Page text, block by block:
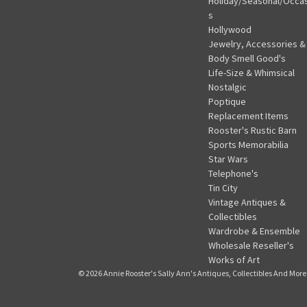
s
Hollywood
Jewelry, Accessories &
Body Smell Good's
Life-Size & Whimsical
Nostalgic
Poptique
Replacement Items
Rooster's Rustic Barn
Sports Memorabilia
Star Wars
Telephone's
Tin City
Vintage Antiques &
Collectibles
Wardrobe & Ensemble
Wholesale Reseller's
Works of Art
© 2026 Annie Rooster's Sally Ann's Antiques, Collectibles And